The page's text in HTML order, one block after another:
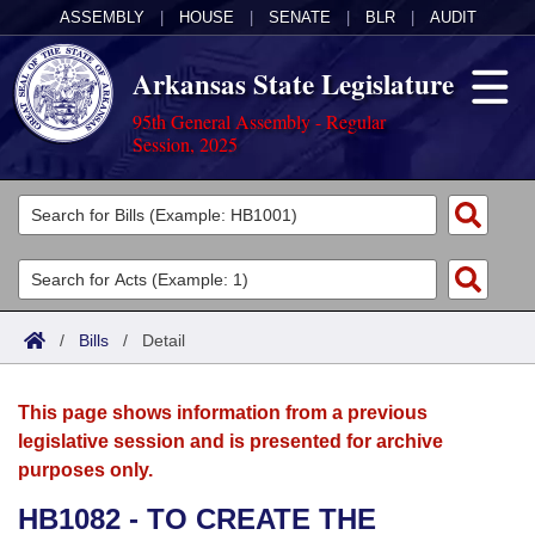
ASSEMBLY HOUSE SENATE BLR AUDIT
Arkansas State Legislature
95th General Assembly - Regular
Session, 2025
Legislators
List All
Search
Committees
Joint
House
Acts
Search by Range
Advanced Search
Bills
Search by Range
Advanced Search
Calendars
Meetings and Events
Arkansas Law
/ Bills / Detail
This page shows information from a previous
legislative session and is presented for archive
purposes only.
HB1082 - TO CREATE THE